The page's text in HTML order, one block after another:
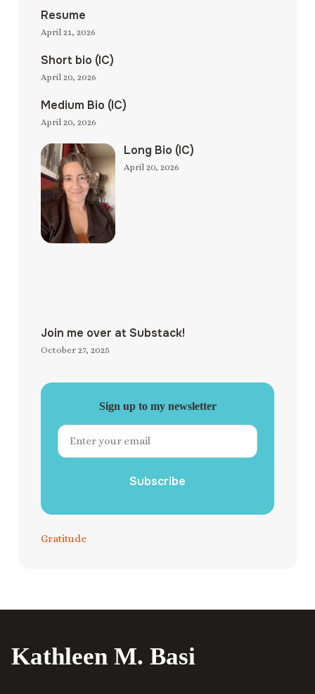
Resume
April 21, 2026
Short bio (IC)
April 20, 2026
Medium Bio (IC)
April 20, 2026
Long Bio (IC)
April 20, 2026
Join me over at Substack!
October 27, 2025
Sign up to my newsletter
Subscribe
Gratitude
Kathleen M. Basi